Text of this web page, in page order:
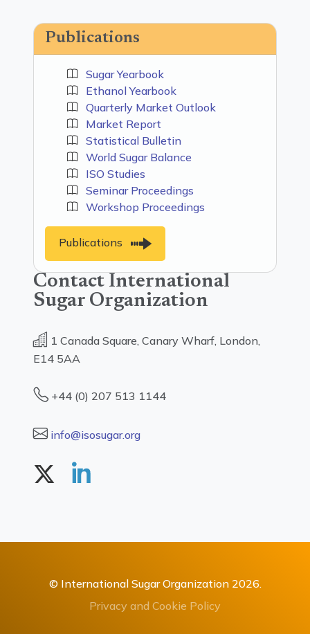
Publications
Sugar Yearbook
Ethanol Yearbook
Quarterly Market Outlook
Market Report
Statistical Bulletin
World Sugar Balance
ISO Studies
Seminar Proceedings
Workshop Proceedings
Publications
Contact International
Sugar Organization
1 Canada Square, Canary Wharf, London,
E14 5AA
+44 (0) 207 513 1144
info@isosugar.org
© International Sugar Organization 2026.
Privacy and Cookie Policy